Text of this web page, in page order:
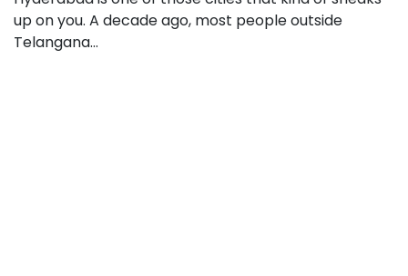
up on you. A decade ago, most people outside
Telangana...